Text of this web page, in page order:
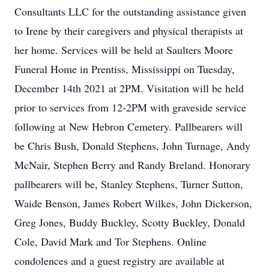
Consultants LLC for the outstanding assistance given
to Irene by their caregivers and physical therapists at
her home. Services will be held at Saulters Moore
Funeral Home in Prentiss, Mississippi on Tuesday,
December 14th 2021 at 2PM. Visitation will be held
prior to services from 12-2PM with graveside service
following at New Hebron Cemetery. Pallbearers will
be Chris Bush, Donald Stephens, John Turnage, Andy
McNair, Stephen Berry and Randy Breland. Honorary
pallbearers will be, Stanley Stephens, Turner Sutton,
Waide Benson, James Robert Wilkes, John Dickerson,
Greg Jones, Buddy Buckley, Scotty Buckley, Donald
Cole, David Mark and Tor Stephens. Online
condolences and a guest registry are available at